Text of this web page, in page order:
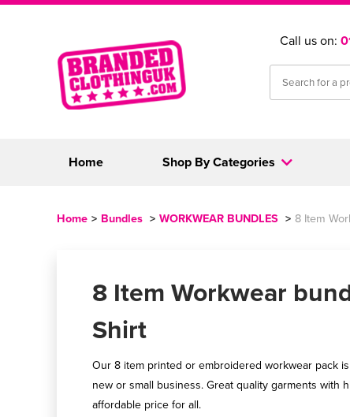
Call us on:
Home Shop By Categories
Home > Bundles > WORKWEAR BUNDLES > 8 Item
8 Item Workwear
Shirt
Our 8 item printed or embroidered workwear pack
new or small business. Great quality garments with
affordable price for all.